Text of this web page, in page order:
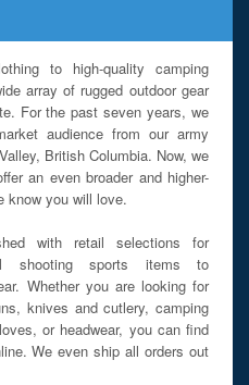
to high-quality camping
array of rugged outdoor gear
For the past seven years, we
audience from our army
British Columbia. Now, we
an even broader and higher-
know you will love.
with retail selections for
shooting sports items to
Whether you are looking for
knives and cutlery, camping
or headwear, you can find
We even ship all orders out